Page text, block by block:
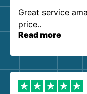
Great service
price..
Read more